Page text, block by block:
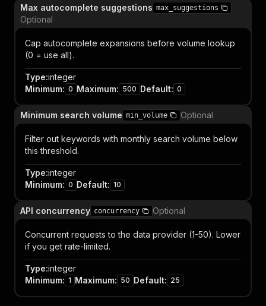
Max autocomplete suggestions max_suggestions
Optional
Cap autocomplete expansions before volume lookup
(0 = use all).
Type:integer
Minimum: 0 Maximum: 500 Default: 0
Minimum search volume min_volume Optional
Filter out keywords with monthly search volume below
this threshold.
Type:integer
Minimum: 0 Default: 10
API concurrency concurrency Optional
Concurrent requests to the data provider (1-50). Lower
if you get rate-limited.
Type:integer
Minimum: 1 Maximum: 50 Default: 25